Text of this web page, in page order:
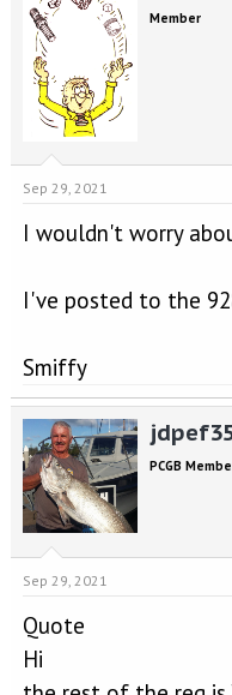
Member
Sep 29, 2021
I wouldn't worry
I've posted to the
Smiffy
PCGB
Sep 29, 2021
Quote
Hi